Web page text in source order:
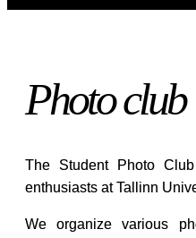
Photo club
The Student Photo
enthusiasts at Tallinn
We organize various